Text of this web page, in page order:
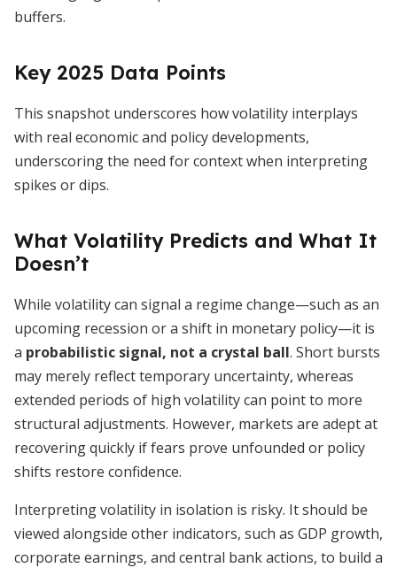
buffers.
Key 2025 Data Points
This snapshot underscores how volatility interplays
with real economic and policy developments,
underscoring the need for context when interpreting
spikes or dips.
What Volatility Predicts and What It
Doesn’t
While volatility can signal a regime change—such as an
upcoming recession or a shift in monetary policy—it is
a probabilistic signal, not a crystal ball. Short bursts
may merely reflect temporary uncertainty, whereas
extended periods of high volatility can point to more
structural adjustments. However, markets are adept at
recovering quickly if fears prove unfounded or policy
shifts restore confidence.
Interpreting volatility in isolation is risky. It should be
viewed alongside other indicators, such as GDP growth,
corporate earnings, and central bank actions, to build a